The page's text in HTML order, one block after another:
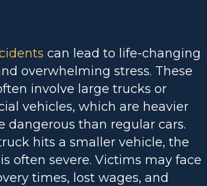
can lead to life-changing
overwhelming stress. These
involve large trucks or
vehicles, which are heavier
dangerous than regular cars.
hits a smaller vehicle, the
often severe. Victims may face
times, lost wages, and